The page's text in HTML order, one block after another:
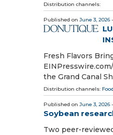
Distribution channels:
Published on June 3, 2026
Fresh Flavors
the Grand Canal
Distribution channels:
Published on June 3, 2026
Soybean
Two peer-